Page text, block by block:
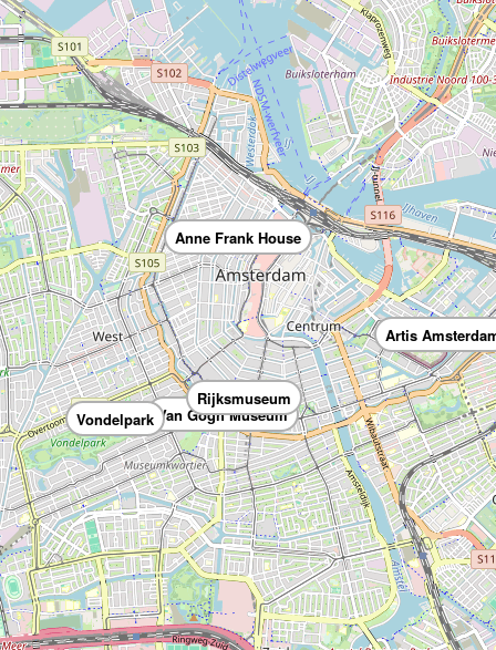
Van Gogh Museum
Rijksmuseum
Anne Frank House
Vondelpark
Artis